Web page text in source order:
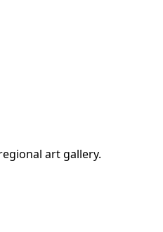
art gallery.